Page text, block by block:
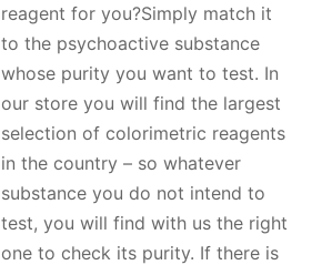
reagent for you?Simply match it
to the psychoactive substance
whose purity you want to test. In
our store you will find the largest
selection of colorimetric reagents
in the country – so whatever
substance you do not intend to
test, you will find with us the right
one to check its purity. If there is